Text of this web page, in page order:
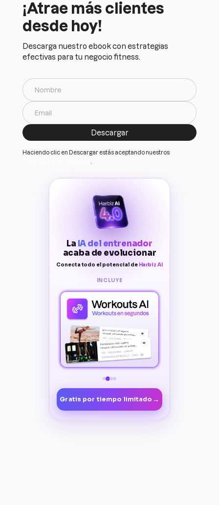
¡Atrae más clientes
desde hoy!
Descarga nuestro ebook con estrategias
efectivas para tu negocio fitness.
Haciendo clic en Descargar estás aceptando nuestros
La IA del entrenador
acaba de evolucionar
Conecta todo el potencial de Harbiz AI
INCLUYE
Gratis por tiempo limitado →